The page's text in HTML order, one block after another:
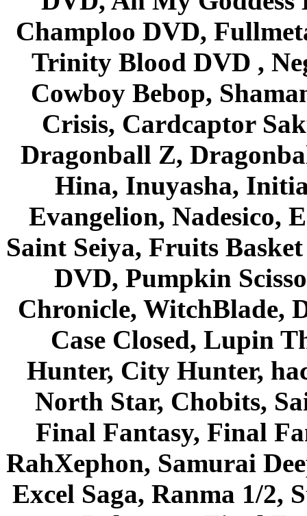
Champloo DVD,
Trinity Blood DVD ,
Cowboy Bebop,
Crisis, Cardcaptor
Dragonball Z,
Hina, Inuyasha,
Evangelion, Nadesico,
Saint Seiya, Fruits
DVD, Pumpkin
Chronicle, WitchBlade,
Case Closed, Lupin
Hunter, City Hunter,
North Star, Chobits,
Final Fantasy, Final
RahXephon, Samurai
Excel Saga, Ranma 1/2,